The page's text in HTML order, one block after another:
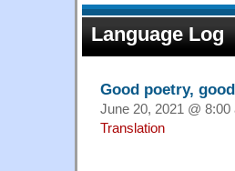
Language Log
Good poetry,
June 20, 2021 @ 8:00
Translation